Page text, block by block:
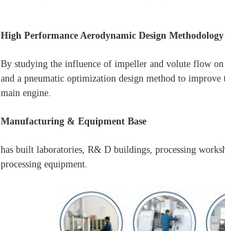
High Performance Aerodynamic Design
By studying the influence of impeller and volute flow
and a pneumatic optimization design method to
main engine.
Manufacturing & Equipment Base
has built laboratories, R& D buildings, processing
processing equipment.